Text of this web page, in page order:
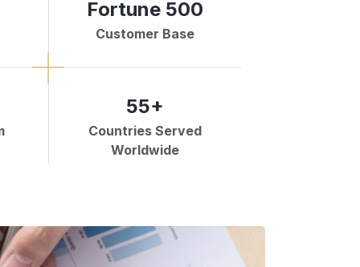
Fortune 500
Customer Base
55+
Countries Served
Worldwide